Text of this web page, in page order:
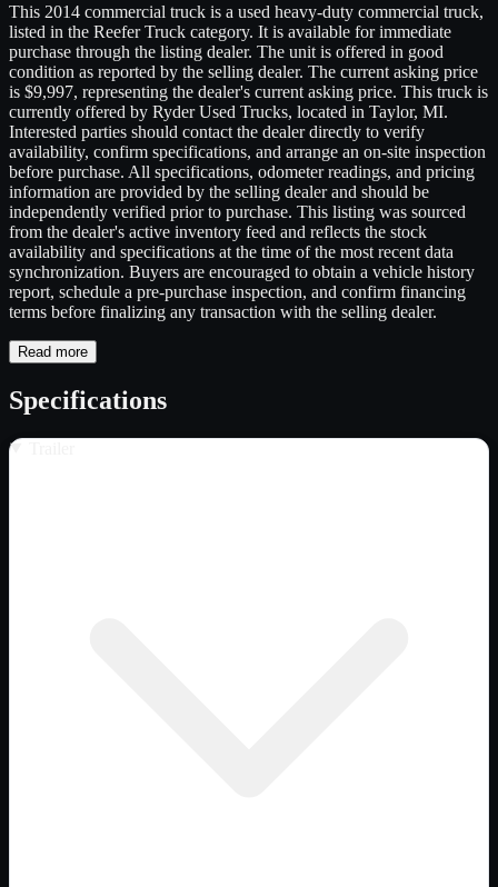
This 2014 commercial truck is a used heavy-duty commercial truck,
listed in the Reefer Truck category. It is available for immediate
purchase through the listing dealer. The unit is offered in good
condition as reported by the selling dealer. The current asking price
is $9,997, representing the dealer's current asking price. This truck is
currently offered by Ryder Used Trucks, located in Taylor, MI.
Interested parties should contact the dealer directly to verify
availability, confirm specifications, and arrange an on-site inspection
before purchase. All specifications, odometer readings, and pricing
information are provided by the selling dealer and should be
independently verified prior to purchase. This listing was sourced
from the dealer's active inventory feed and reflects the stock
availability and specifications at the time of the most recent data
synchronization. Buyers are encouraged to obtain a vehicle history
report, schedule a pre-purchase inspection, and confirm financing
terms before finalizing any transaction with the selling dealer.
Read more
Specifications